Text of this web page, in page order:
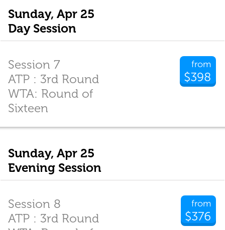
Sunday, Apr 25
Day Session
from
$398
Session 7
ATP : 3rd Round
WTA: Round of
Sixteen
Sunday, Apr 25
Evening Session
from
$376
Session 8
ATP : 3rd Round